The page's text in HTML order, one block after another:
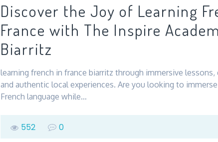
Discover the Joy of Learning
France with The Inspire
Biarritz
learning french in france biarritz through immersive
and authentic local experiences. Are you looking to
French language while…
552 0